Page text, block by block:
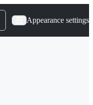
Appearance settings